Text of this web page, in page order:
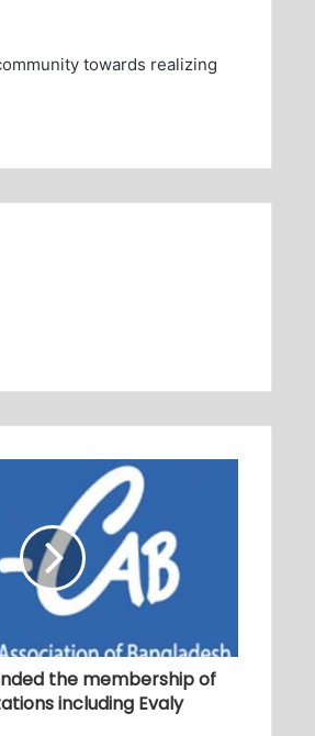
towards realizing
the membership of
including Evaly